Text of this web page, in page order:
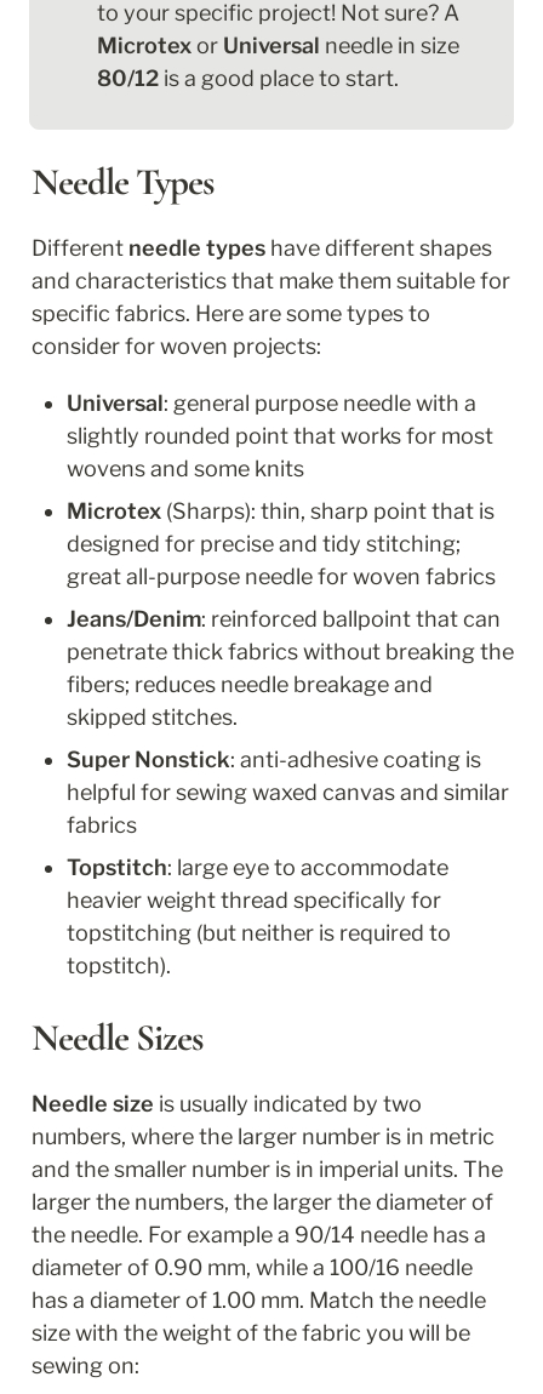
Microtex or Universal needle
80/12 is a good place to start.
Needle Types
Different needle types have different shapes
and characteristics that make them suitable for
specific fabrics. Here are some types to
consider for woven projects:
Universal: general purpose needle with a
slightly rounded point that works for most
wovens and some knits
Microtex (Sharps): thin, sharp point that is
designed for precise and tidy stitching;
great all-purpose needle for woven fabrics
Jeans/Denim: reinforced ballpoint that can
penetrate thick fabrics without breaking the
fibers; reduces needle breakage and
skipped stitches.
Super Nonstick: anti-adhesive coating is
helpful for sewing waxed canvas and similar
fabrics
Topstitch: large eye to accommodate
heavier weight thread specifically for
topstitching (but neither is required to
topstitch).
Needle Sizes
Needle size is usually indicated by two
numbers, where the larger number is in metric
and the smaller number is in imperial units. The
larger the numbers, the larger the diameter of
the needle. For example a 90/14 needle has a
diameter of 0.90 mm, while a 100/16 needle
has a diameter of 1.00 mm. Match the needle
size with the weight of the fabric you will be
sewing on: